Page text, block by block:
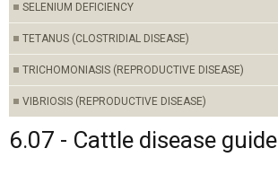
SELENIUM DEFICIENCY
TETANUS (CLOSTRIDIAL DISEASE)
TRICHOMONIASIS (REPRODUCTIVE DISEASE)
VIBRIOSIS (REPRODUCTIVE DISEASE)
6.07 - Cattle disease guide